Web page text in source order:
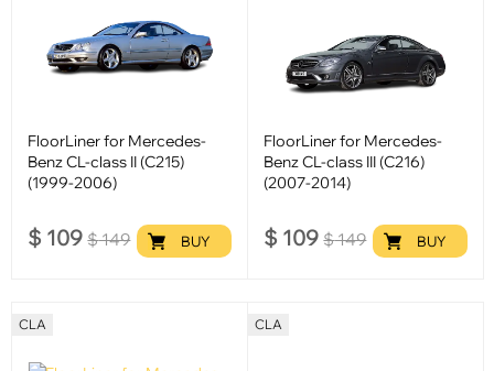
FloorLiner for Mercedes-
Benz CL-class II (C215)
(1999-2006)
$ 109 $149 BUY
FloorLiner for Mercedes-
Benz CL-class III (C216)
(2007-2014)
$ 109 $149 BUY
CLA CLA